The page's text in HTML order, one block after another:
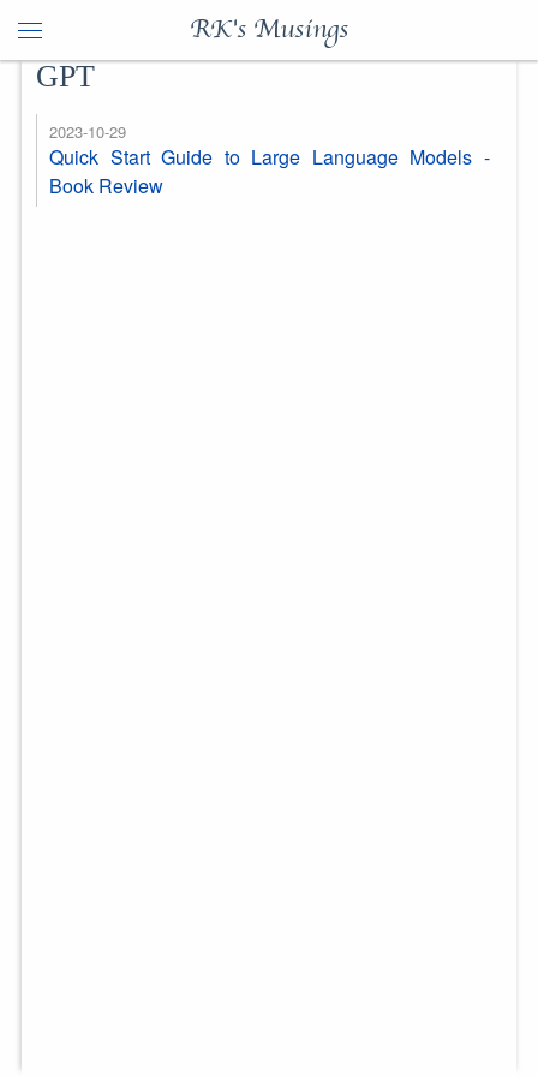
RK's Musings
GPT
2023-10-29
Quick Start Guide to Large Language Models -
Book Review